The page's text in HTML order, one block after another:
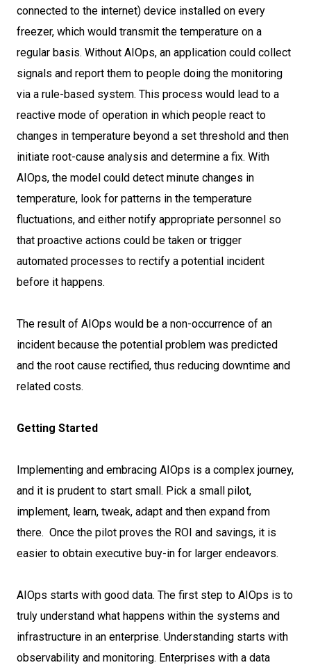
connected to the internet) device installed on every
freezer, which would transmit the temperature on a
regular basis. Without AIOps, an application could collect
signals and report them to people doing the monitoring
via a rule-based system. This process would lead to a
reactive mode of operation in which people react to
changes in temperature beyond a set threshold and then
initiate root-cause analysis and determine a fix. With
AIOps, the model could detect minute changes in
temperature, look for patterns in the temperature
fluctuations, and either notify appropriate personnel so
that proactive actions could be taken or trigger
automated processes to rectify a potential incident
before it happens.
The result of AIOps would be a non-occurrence of an
incident because the potential problem was predicted
and the root cause rectified, thus reducing downtime and
related costs.
Getting Started
Implementing and embracing AIOps is a complex journey,
and it is prudent to start small. Pick a small pilot,
implement, learn, tweak, adapt and then expand from
there. Once the pilot proves the ROI and savings, it is
easier to obtain executive buy-in for larger endeavors.
AIOps starts with good data. The first step to AIOps is to
truly understand what happens within the systems and
infrastructure in an enterprise. Understanding starts with
observability and monitoring. Enterprises with a data